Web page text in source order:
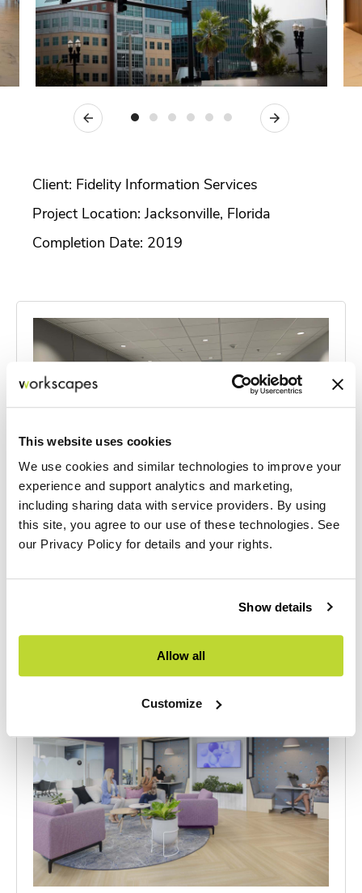
This website uses cookies
We use cookies and similar technologies to improve your
experience and support analytics and marketing,
including sharing data with service providers. By using
this site, you agree to our use of these technologies. See
our Privacy Policy for details and your rights.
Show details
Allow all
Customize
Previous Next
Client: Fidelity Information Services
Project Location: Jacksonville, Florida
Completion Date: 2019